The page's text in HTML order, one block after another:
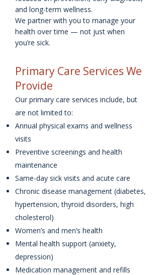
and long-term wellness.
We partner with you to manage your
health over time — not just when
you’re sick.
Primary Care Services We
Provide
Our primary care services include, but
are not limited to:
Annual physical exams and wellness
visits
Preventive screenings and health
maintenance
Same-day sick visits and acute care
Chronic disease management (diabetes,
hypertension, thyroid disorders, high
cholesterol)
Women’s and men’s health
Mental health support (anxiety,
depression)
Medication management and refills